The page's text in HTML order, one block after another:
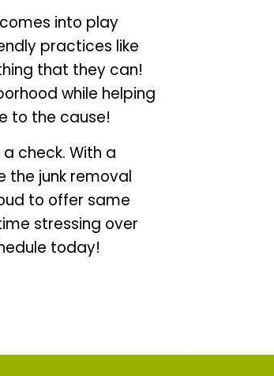
into play
practices like
that they can!
while helping
to the cause!
check. With a
the junk removal
to offer same
stressing over
today!